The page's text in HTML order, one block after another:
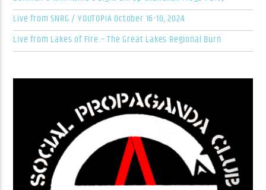
Live from SNRG / YOUTOPIA October 16-10, 2024
Live from Lakes of Fire – The Great Lakes Regional Burn